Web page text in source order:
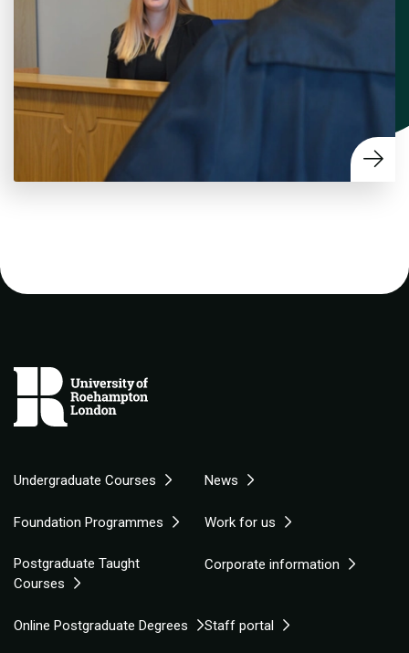
Undergraduate Courses News
Foundation Programmes Work for us
Postgraduate Taught
Courses
Corporate information
Online Postgraduate Degrees Staff portal